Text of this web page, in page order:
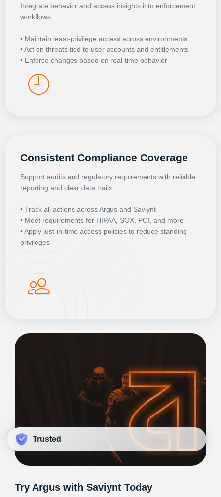
Integrate behavior and access insights into enforcement
workflows.
• Maintain least-privilege access across environments
• Act on threats tied to user accounts and entitlements
• Enforce changes based on real-time behavior
Consistent Compliance Coverage
Support audits and regulatory requirements with reliable
reporting and clear data trails.
• Track all actions across Argus and Saviynt
• Meet requirements for HIPAA, SOX, PCI, and more
• Apply just-in-time access policies to reduce standing
privileges
Trusted
Try Argus with Saviynt Today